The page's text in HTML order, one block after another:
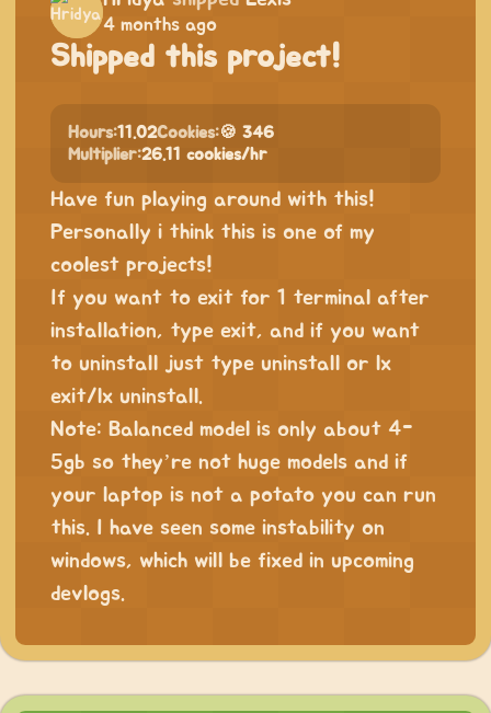
4 months ago
Shipped this project!
Hours:11.02Cookies:🍪 346
Multiplier:26.11 cookies/hr
Have fun playing around with this!
Personally i think this is one of my
coolest projects!
If you want to exit for 1 terminal after
installation, type exit, and if you want
to uninstall just type uninstall or lx
exit/lx uninstall.
Note: Balanced model is only about 4-
5gb so they’re not huge models and if
your laptop is not a potato you can run
this. I have seen some instability on
windows, which will be fixed in upcoming
devlogs.